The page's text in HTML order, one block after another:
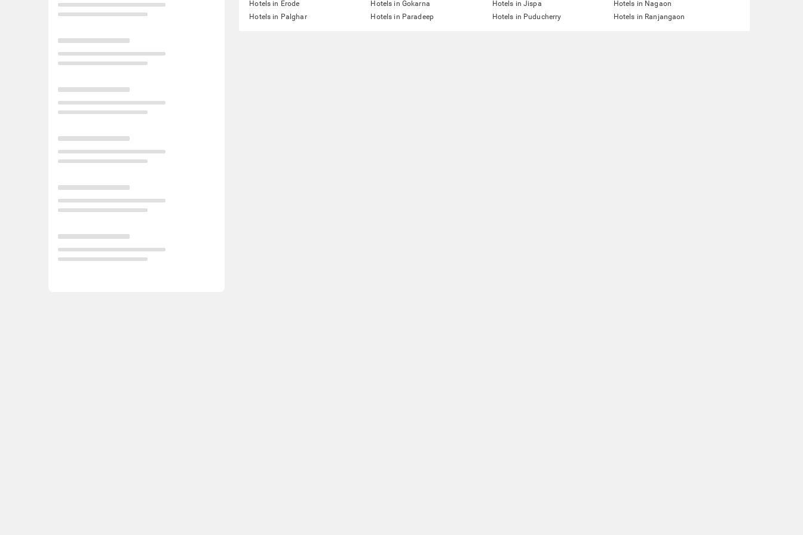
Hotels in Erode Hotels in Gokarna Hotels in Jispa
Hotels in Nagaon
Hotels in Palghar
Hotels in Paradeep Hotels in Puducherry Hotels in Ranjangaon